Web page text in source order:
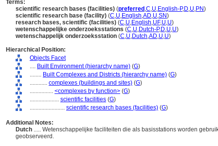
Terms:
scientific research bases (facilities) (preferred ,C,U,English-P,D,U,PN)
scientific research base (facility) (C,U,English,AD,U,SN)
research bases, scientific (facilities) (C,U,English,UF,U,U)
wetenschappelijke onderzoeksstations (C,U,Dutch-P,D,U,U)
wetenschappelijk onderzoeksstation (C,U,Dutch,AD,U,U)
Hierarchical Position:
Objects Facet
.... Built Environment (hierarchy name) (G)
........ Built Complexes and Districts (hierarchy name) (G)
............ complexes (buildings and sites) (G)
................ <complexes by function> (G)
.................... scientific facilities (G)
........................ scientific research bases (facilities) (G)
Additional Notes:
Dutch ..... Wetenschappelijke faciliteiten die als basisstations worden
geobserveerd.